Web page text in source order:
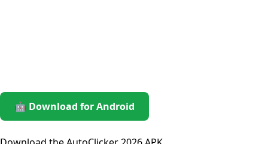
🤖 Download for Android